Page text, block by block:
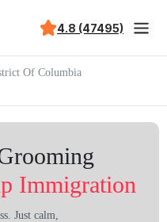
4.8 (47495)
Of Columbia
Immigration
Just calm,